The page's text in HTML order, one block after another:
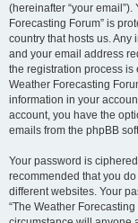
(hereinafter “your
Forecasting Forum” is
country that hosts us.
and your email address
the registration process is
Weather Forecasting
information in your
account, you have the
emails from the phpBB
Your password is
recommended that you
different websites. Your
“The Weather